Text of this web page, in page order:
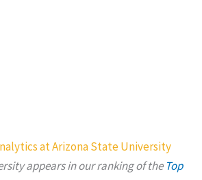
at Arizona State University
appears in our ranking of the Top